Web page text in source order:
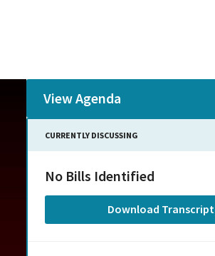
View Agenda
CURRENTLY DISCUSSING
No Bills Identified
Download Transcript